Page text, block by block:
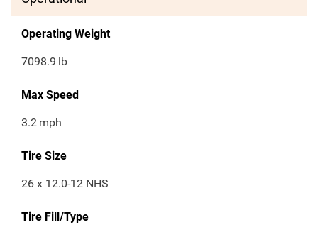
Operating Weight
7098.9 lb
Max Speed
3.2 mph
Tire Size
26 x 12.0-12 NHS
Tire Fill/Type